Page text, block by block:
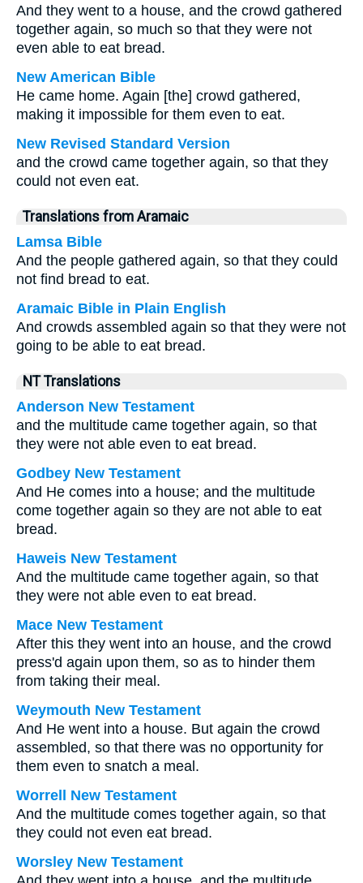
And they went to a house, and the crowd gathered
together again, so much so that they were not
even able to eat bread.
New American Bible
He came home. Again [the] crowd gathered,
making it impossible for them even to eat.
New Revised Standard Version
and the crowd came together again, so that they
could not even eat.
Translations from Aramaic
Lamsa Bible
And the people gathered again, so that they could
not find bread to eat.
Aramaic Bible in Plain English
And crowds assembled again so that they were not
going to be able to eat bread.
NT Translations
Anderson New Testament
and the multitude came together again, so that
they were not able even to eat bread.
Godbey New Testament
And He comes into a house; and the multitude
come together again so they are not able to eat
bread.
Haweis New Testament
And the multitude came together again, so that
they were not able even to eat bread.
Mace New Testament
After this they went into an house, and the crowd
press'd again upon them, so as to hinder them
from taking their meal.
Weymouth New Testament
And He went into a house. But again the crowd
assembled, so that there was no opportunity for
them even to snatch a meal.
Worrell New Testament
And the multitude comes together again, so that
they could not even eat bread.
Worsley New Testament